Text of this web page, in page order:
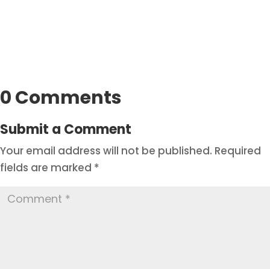
0 Comments
Submit a Comment
Your email address will not be published. Required
fields are marked *